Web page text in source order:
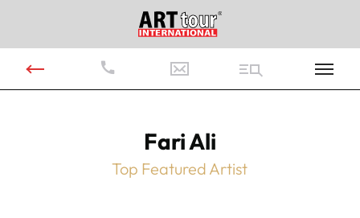
Fari Ali
Top Featured Artist